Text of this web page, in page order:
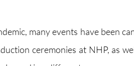
many events have been
ceremonies at NHP, as